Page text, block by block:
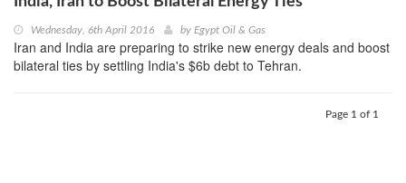
Wednesday, 6th April 2016 by Egypt Oil & Gas
Iran and India are preparing to strike new energy deals and boost
bilateral ties by settling India's $6b debt to Tehran.
Page 1 of 1